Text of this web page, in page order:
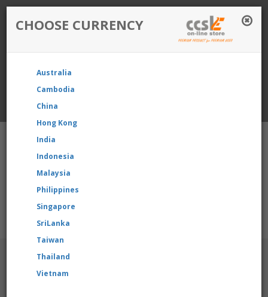
Login / Register
Currency: Singapore
reselling our product, please contact us directly to request
BRANDS
CHOOSE CURRENCY
Australia
Cambodia
China
Hong Kong
India
Indonesia
Malaysia
Philippines
Singapore
SriLanka
Taiwan
Thailand
Vietnam